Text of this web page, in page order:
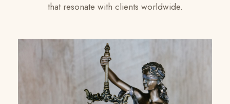
that resonate with clients worldwide.